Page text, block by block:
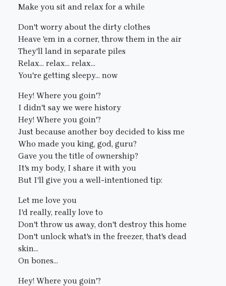
Make you sit and relax for a while
Don't worry about the dirty clothes
Heave 'em in a corner, throw them in the air
They'll land in separate piles
Relax... relax... relax...
You're getting sleepy... now
Hey! Where you goin'?
I didn't say we were history
Hey! Where you goin'?
Just because another boy decided to kiss me
Who made you king, god, guru?
Gave you the title of ownership?
It's my body, I share it with you
But I'll give you a well-intentioned tip:
Let me love you
I'd really, really love to
Don't throw us away, don't destroy this home
Don't unlock what's in the freezer, that's dead
skin...
On bones...
Hey! Where you goin'?